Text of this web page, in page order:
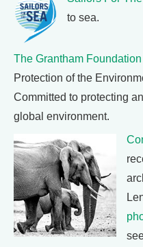
to sea.
The Grantham Foundation
Protection of the
Committed to protecting
global environment.